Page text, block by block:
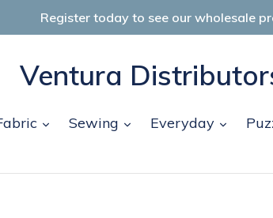
Register today to see our wholesale
Ventura
expand
Sewing expand
Everyday